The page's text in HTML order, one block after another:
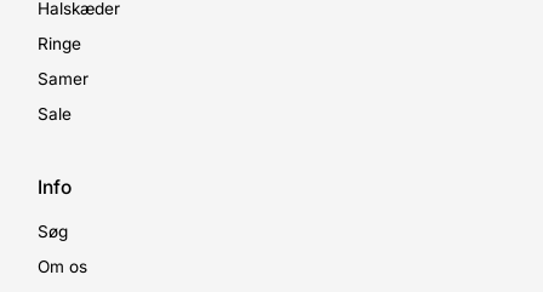
Halskæder
Ringe
Samer
Sale
Info
Søg
Om os